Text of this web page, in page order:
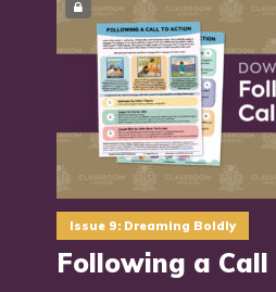
Issue 9: Dreaming Boldly
Following a